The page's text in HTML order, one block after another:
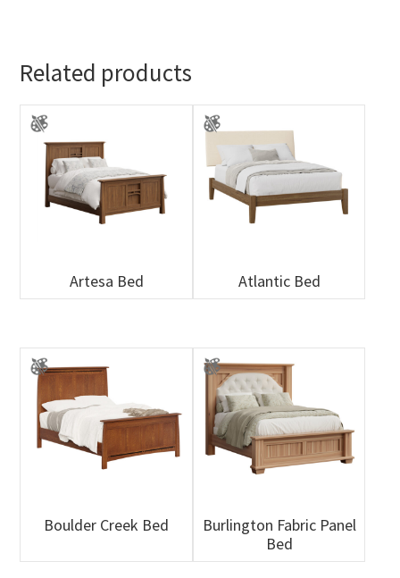
Related products
Artesa Bed Atlantic Bed
Boulder Creek Bed
Burlington Fabric Panel
Bed